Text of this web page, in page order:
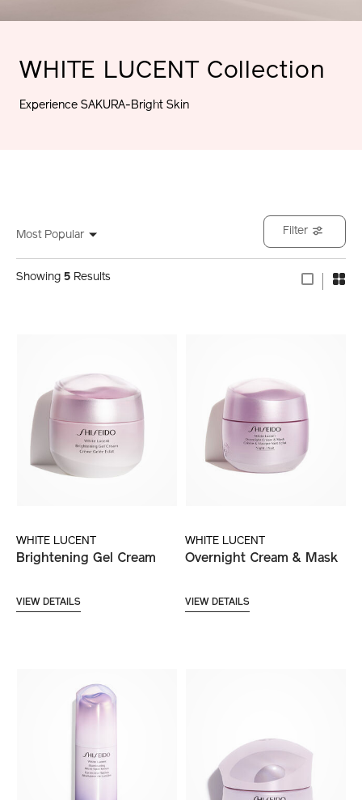
WHITE LUCENT Collection
Experience SAKURA-Bright Skin
Most Popular
Showing 5 Results
Filter
WHITE LUCENT
Brightening Gel Cream
VIEW DETAILS
WHITE LUCENT
Overnight Cream & Mask
VIEW DETAILS